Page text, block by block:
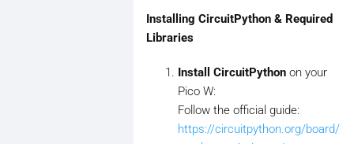
Installing CircuitPython & Required
Libraries
Install CircuitPython on your
Pico W:
Follow the official guide:
https://circuitpython.org/board/